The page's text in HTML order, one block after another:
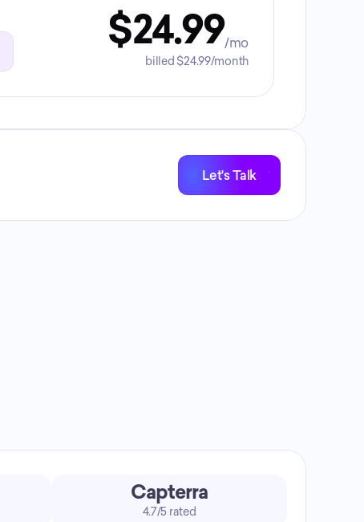
$24.99/mo
billed $24.99/month
Let's Talk
Capterra
4.7/5 rated